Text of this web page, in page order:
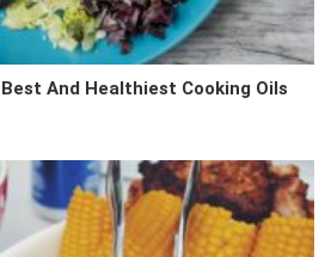
And Healthiest Cooking Oils